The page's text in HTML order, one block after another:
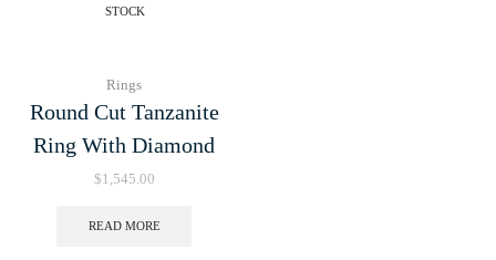
STOCK
Rings
Round Cut Tanzanite
Ring With Diamond
$1,545.00
READ MORE